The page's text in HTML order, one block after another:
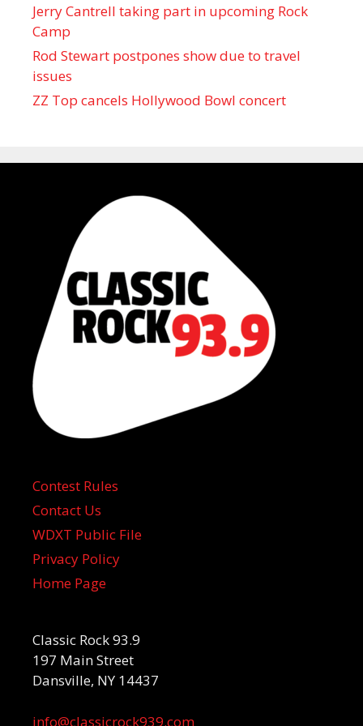
Jerry Cantrell taking part in upcoming Rock
Camp
Rod Stewart postpones show due to travel
issues
ZZ Top cancels Hollywood Bowl concert
Contest Rules
Contact Us
WDXT Public File
Privacy Policy
Home Page
Classic Rock 93.9
197 Main Street
Dansville, NY 14437
info@classicrock939.com